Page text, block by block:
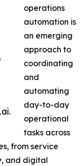
operations
automation is
an emerging
approach to
coordinating
and
automating
day-to-day
operational
tasks across
from service
and digital